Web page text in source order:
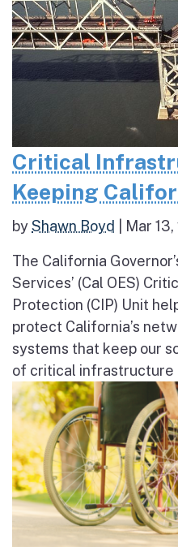
Critical
Keeping
byShawn Boyd Mar
The California
Services’ (Cal OES)
Protection (CIP) Unit
protect California’s
systems that keep our
of critical infrastructure